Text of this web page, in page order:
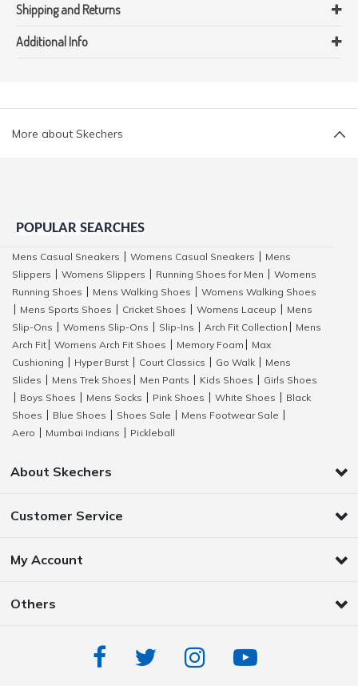
Shipping and Returns
Additional Info
More about Skechers
POPULAR SEARCHES
Mens Casual Sneakers Womens Casual Sneakers
Mens
Slippers
Womens Slippers Running Shoes for Men
Womens
Running Shoes
Mens Walking Shoes
Womens Walking Shoes
Mens Sports Shoes Cricket Shoes Womens Laceup
Mens
Slip-Ons
Womens Slip-Ons Slip-Ins Arch Fit Collection
Mens
Arch Fit
Womens Arch Fit Shoes Memory Foam
Max
Cushioning
Hyper Burst Court Classics Go Walk
Mens
Slides
Mens Trek Shoes Men Pants Kids Shoes
Girls Shoes
Boys Shoes Mens Socks Pink Shoes White Shoes
Black
Shoes
Blue Shoes Shoes Sale Mens Footwear Sale
Aero
Mumbai Indians Pickleball
About Skechers
Customer Service
My Account
Others